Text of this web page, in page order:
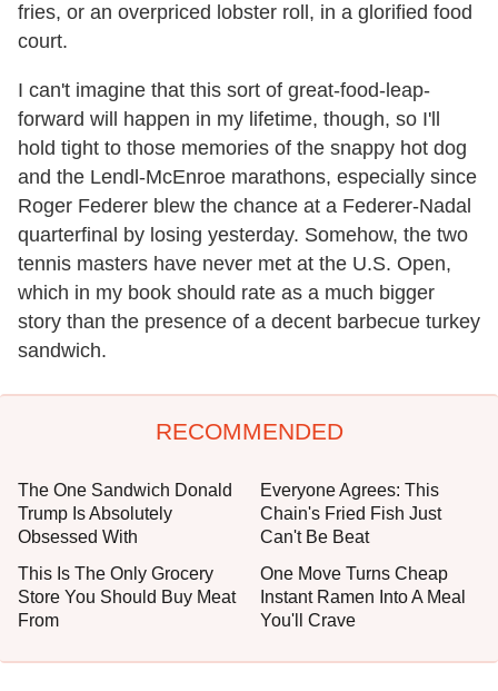
fries, or an overpriced lobster roll, in a glorified food
court.
I can't imagine that this sort of great-food-leap-
forward will happen in my lifetime, though, so I'll
hold tight to those memories of the snappy hot dog
and the Lendl-McEnroe marathons, especially since
Roger Federer blew the chance at a Federer-Nadal
quarterfinal by losing yesterday. Somehow, the two
tennis masters have never met at the U.S. Open,
which in my book should rate as a much bigger
story than the presence of a decent barbecue turkey
sandwich.
RECOMMENDED